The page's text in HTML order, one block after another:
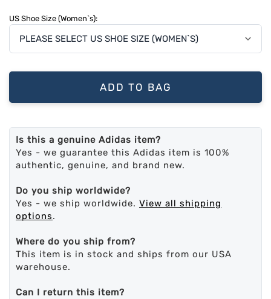
US Shoe Size (Women`s):
ADD TO BAG
Is this a genuine Adidas item?
Yes - we guarantee this Adidas item is 100%
authentic, genuine, and brand new.
Do you ship worldwide?
Yes - we ship worldwide. View all shipping
options.
Where do you ship from?
This item is in stock and ships from our USA
warehouse.
Can I return this item?